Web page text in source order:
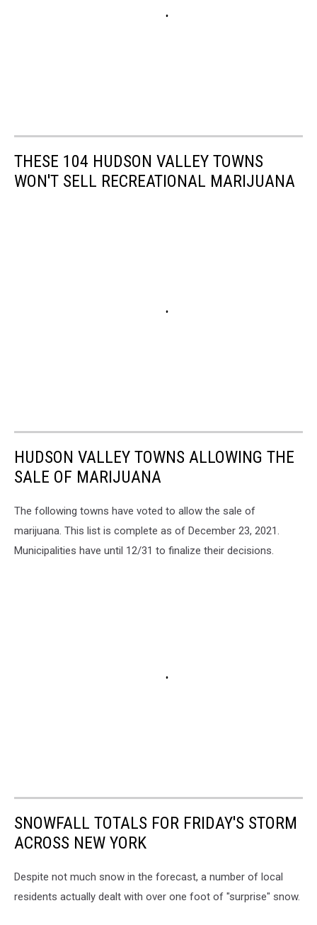
THESE 104 HUDSON VALLEY TOWNS
WON'T SELL RECREATIONAL MARIJUANA
HUDSON VALLEY TOWNS ALLOWING THE
SALE OF MARIJUANA
The following towns have voted to allow the sale of
marijuana. This list is complete as of December 23, 2021.
Municipalities have until 12/31 to finalize their decisions.
SNOWFALL TOTALS FOR FRIDAY'S STORM
ACROSS NEW YORK
Despite not much snow in the forecast, a number of local
residents actually dealt with over one foot of "surprise" snow.